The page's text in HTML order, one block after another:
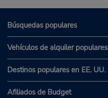
Búsquedas populares
Vehículos de alquiler populares
Destinos populares en EE. UU.
Afiliados de Budget